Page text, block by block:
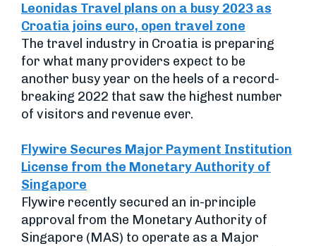
Leonidas Travel plans on a busy 2023 as
Croatia joins euro, open travel zone
The travel industry in Croatia is preparing
for what many providers expect to be
another busy year on the heels of a record-
breaking 2022 that saw the highest number
of visitors and revenue ever.
Flywire Secures Major Payment Institution
License from the Monetary Authority of
Singapore
Flywire recently secured an in-principle
approval from the Monetary Authority of
Singapore (MAS) to operate as a Major